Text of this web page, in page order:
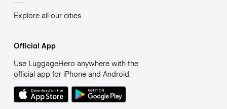
Explore all our cities
Official App
Use LuggageHero anywhere with the
official app for iPhone and Android.